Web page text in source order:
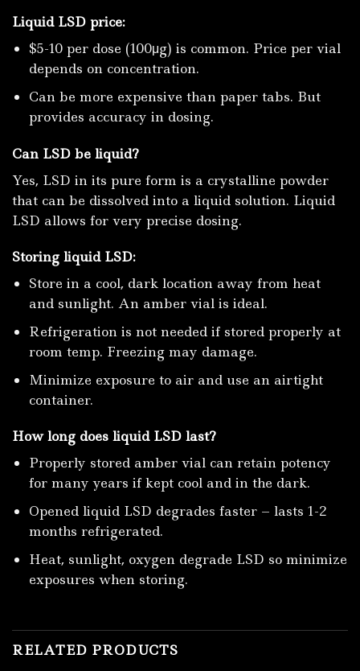
Liquid LSD price:
$5-10 per dose (100μg) is common. Price per vial
depends on concentration.
Can be more expensive than paper tabs. But
provides accuracy in dosing.
Can LSD be liquid?
Yes, LSD in its pure form is a crystalline powder
that can be dissolved into a liquid solution. Liquid
LSD allows for very precise dosing.
Storing liquid LSD:
Store in a cool, dark location away from heat
and sunlight. An amber vial is ideal.
Refrigeration is not needed if stored properly at
room temp. Freezing may damage.
Minimize exposure to air and use an airtight
container.
How long does liquid LSD last?
Properly stored amber vial can retain potency
for many years if kept cool and in the dark.
Opened liquid LSD degrades faster – lasts 1-2
months refrigerated.
Heat, sunlight, oxygen degrade LSD so minimize
exposures when storing.
RELATED PRODUCTS